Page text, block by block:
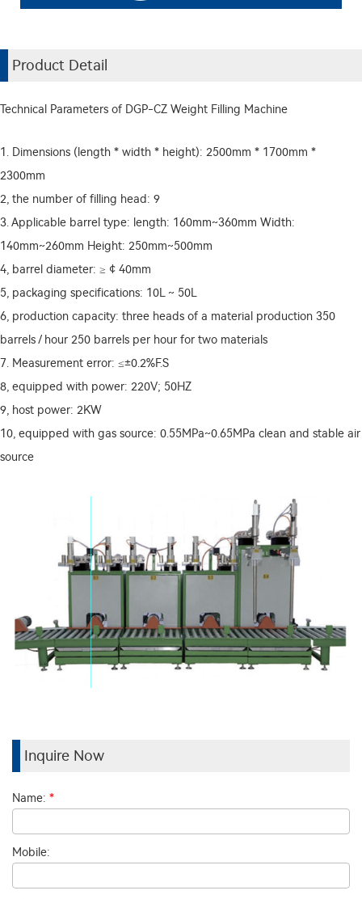
Product Detail
Technical Parameters of DGP-CZ Weight Filling Machine
1. Dimensions (length * width * height): 2500mm * 1700mm *
2300mm
2, the number of filling head: 9
3. Applicable barrel type: length: 160mm~360mm Width:
140mm~260mm Height: 250mm~500mm
4, barrel diameter: ≥ ¢ 40mm
5, packaging specifications: 10L ~ 50L
6, production capacity: three heads of a material production 350
barrels / hour 250 barrels per hour for two materials
7. Measurement error: ≤±0.2%F.S
8, equipped with power: 220V; 50HZ
9, host power: 2KW
10, equipped with gas source: 0.55MPa~0.65MPa clean and stable air
source
Inquire Now
Name: *
Mobile: